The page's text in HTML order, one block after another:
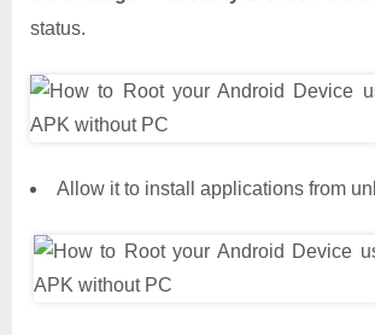
status.
Allow it to install applications from